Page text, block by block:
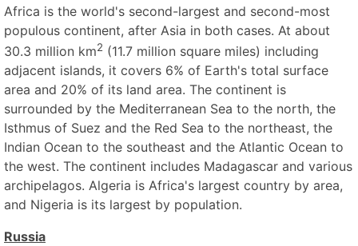
Africa is the world's second-largest and second-most
populous continent, after Asia in both cases. At about
30.3 million km2 (11.7 million square miles) including
adjacent islands, it covers 6% of Earth's total surface
area and 20% of its land area. The continent is
surrounded by the Mediterranean Sea to the north, the
Isthmus of Suez and the Red Sea to the northeast, the
Indian Ocean to the southeast and the Atlantic Ocean to
the west. The continent includes Madagascar and various
archipelagos. Algeria is Africa's largest country by area,
and Nigeria is its largest by population.
Russia